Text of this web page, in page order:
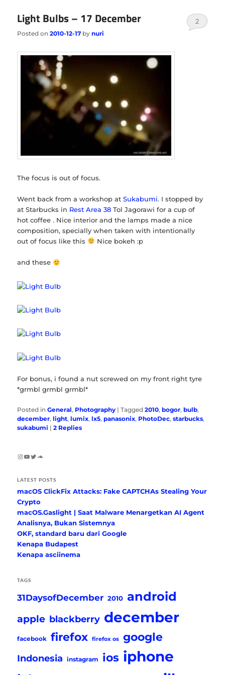
Light Bulbs – 17 December
Posted on2010-12-17 bynuri
2
The focus is out of focus.
Went back from a workshop atSukabumi. I stopped by
at Starbucks in Rest Area 38 Tol Jagorawi for a cup of
hot coffee . Nice interior and the lamps made a nice
composition, specially when taken with intentionally
out of focus like this
Nice bokeh :p
and these
For bonus, i found a nut screwed on my front right tyre
*grmbl grmbl grmbl*
Posted in General, Photography |Tagged 2010,bogor,bulb,
december,light,lumix,lx5,panasonix, PhotoDec,starbucks,
sukabumi |2 Replies
Instagram
YouTube
Twitter
SoundCloud
LATEST POSTS
macOS ClickFix Attacks: Fake CAPTCHAs Stealing Your
Crypto
macOS.Gaslight | Saat Malware Menargetkan AI Agent
Analisnya, Bukan Sistemnya
OKF, standard baru dari Google
Kenapa Budapest
Kenapa asciinema
TAGS
31DaysofDecember 2010 android
apple blackberry december
facebook firefox firefox os google
Indonesia instagram ios iphone